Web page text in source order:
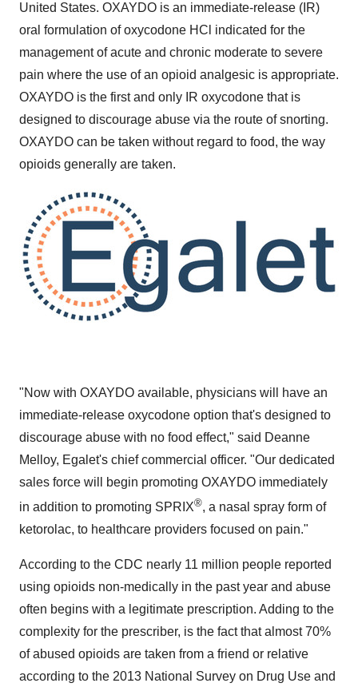
United States. OXAYDO is an immediate-release (IR)
oral formulation of oxycodone HCl indicated for the
management of acute and chronic moderate to severe
pain where the use of an opioid analgesic is appropriate.
OXAYDO is the first and only IR oxycodone that is
designed to discourage abuse via the route of snorting.
OXAYDO can be taken without regard to food, the way
opioids generally are taken.
"Now with OXAYDO available, physicians will have an
immediate-release oxycodone option that's designed to
discourage abuse with no food effect," said Deanne
Melloy, Egalet's chief commercial officer. "Our dedicated
sales force will begin promoting OXAYDO immediately
in addition to promoting SPRIX®, a nasal spray form of
ketorolac, to healthcare providers focused on pain."
According to the CDC nearly 11 million people reported
using opioids non-medically in the past year and abuse
often begins with a legitimate prescription. Adding to the
complexity for the prescriber, is the fact that almost 70%
of abused opioids are taken from a friend or relative
according to the 2013 National Survey on Drug Use and